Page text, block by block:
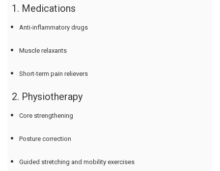
1. Medications
Anti-inflammatory drugs
Muscle relaxants
Short-term pain relievers
2. Physiotherapy
Core strengthening
Posture correction
Guided stretching and mobility exercises